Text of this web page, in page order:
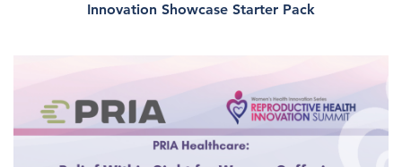
Innovation Showcase Starter Pack